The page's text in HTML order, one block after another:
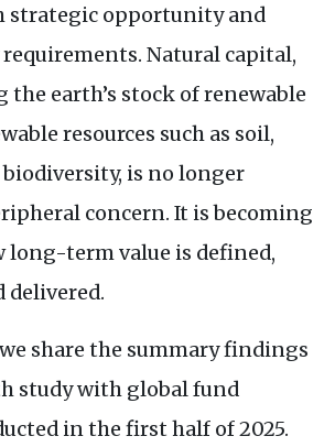
strategic opportunity and
Natural capital,
the earth’s stock of renewable
resources such as soil,
biodiversity, is no longer
concern. It is becoming
long-term value is defined,
delivered.
share the summary findings
study with global fund
in the first half of 2025.